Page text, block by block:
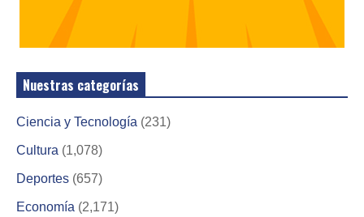
Nuestras categorías
Ciencia y Tecnología (231)
Cultura (1,078)
Deportes (657)
Economía (2,171)